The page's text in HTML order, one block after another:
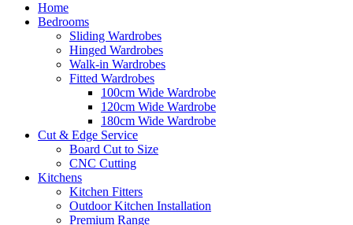
Home
Bedrooms
Sliding Wardrobes
Hinged Wardrobes
Walk-in Wardrobes
Fitted Wardrobes
100cm Wide Wardrobe
120cm Wide Wardrobe
180cm Wide Wardrobe
Cut & Edge Service
Board Cut to Size
CNC Cutting
Kitchens
Kitchen Fitters
Outdoor Kitchen Installation
Premium Range